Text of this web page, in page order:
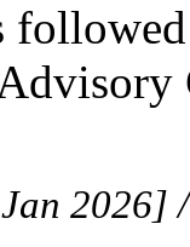
2026]